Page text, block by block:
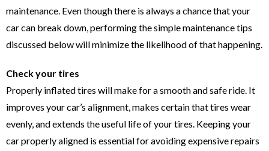
maintenance. Even though there is always a chance that your
car can break down, performing the simple maintenance tips
discussed below will minimize the likelihood of that happening.
Check your tires
Properly inflated tires will make for a smooth and safe ride. It
improves your car’s alignment, makes certain that tires wear
evenly, and extends the useful life of your tires. Keeping your
car properly aligned is essential for avoiding expensive repairs